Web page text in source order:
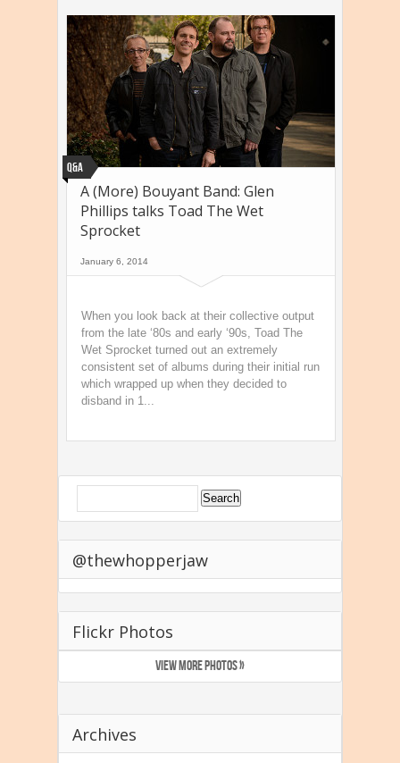
Q&A
A (More) Bouyant Band: Glen
Phillips talks Toad The Wet
Sprocket
January 6, 2014
When you look back at their collective output
from the late ‘80s and early ‘90s, Toad The
Wet Sprocket turned out an extremely
consistent set of albums during their initial run
which wrapped up when they decided to
disband in 1...
@thewhopperjaw
Flickr Photos
VIEW MORE PHOTOS »
Archives